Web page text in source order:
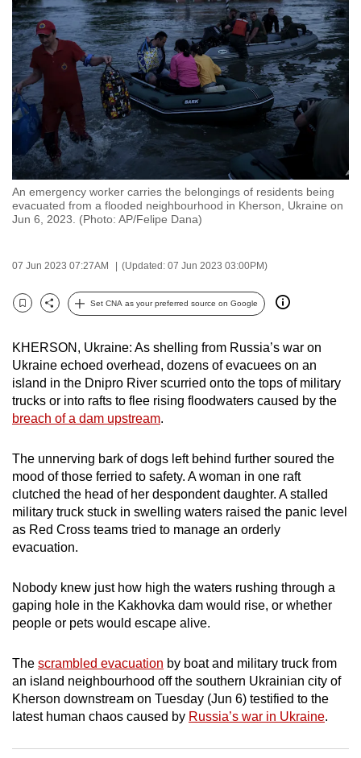
An emergency worker carries the belongings of residents being
evacuated from a flooded neighbourhood in Kherson, Ukraine on
Jun 6, 2023. (Photo: AP/Felipe Dana)
07 Jun 2023 07:27AM (Updated: 07 Jun 2023 03:00PM)
Bookmark
Share
Set CNA as your preferred source on Google
KHERSON, Ukraine: As shelling from Russia’s war on
Ukraine echoed overhead, dozens of evacuees on an
island in the Dnipro River scurried onto the tops of military
trucks or into rafts to flee rising floodwaters caused by the
breach of a dam upstream.
The unnerving bark of dogs left behind further soured the
mood of those ferried to safety. A woman in one raft
clutched the head of her despondent daughter. A stalled
military truck stuck in swelling waters raised the panic level
as Red Cross teams tried to manage an orderly
evacuation.
Nobody knew just how high the waters rushing through a
gaping hole in the Kakhovka dam would rise, or whether
people or pets would escape alive.
The scrambled evacuation by boat and military truck from
an island neighbourhood off the southern Ukrainian city of
Kherson downstream on Tuesday (Jun 6) testified to the
latest human chaos caused by Russia’s war in Ukraine.
to
switch
browsers
but
we
want
your
experience
with
CNA
to
and
the
it
can
possibly
be.
To
continue,
upgrade
to
a
supported
or,
for
finest
experience,
download
the